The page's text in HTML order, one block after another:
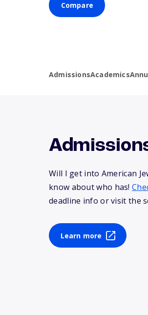
Compare
AdmissionsAcademics
Will I get into American
know about who has!
deadline info or visit the
Learn more